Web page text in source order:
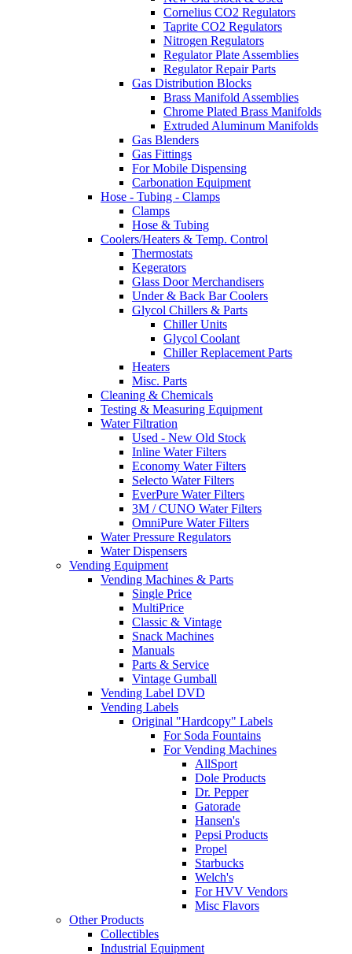
Cornelius CO2 Regulators
Taprite CO2 Regulators
Nitrogen Regulators
Regulator Plate Assemblies
Regulator Repair Parts
Gas Distribution Blocks
Brass Manifold Assemblies
Chrome Plated Brass Manifolds
Extruded Aluminum Manifolds
Gas Blenders
Gas Fittings
For Mobile Dispensing
Carbonation Equipment
Hose - Tubing - Clamps
Clamps
Hose & Tubing
Coolers/Heaters & Temp. Control
Thermostats
Kegerators
Glass Door Merchandisers
Under & Back Bar Coolers
Glycol Chillers & Parts
Chiller Units
Glycol Coolant
Chiller Replacement Parts
Heaters
Misc. Parts
Cleaning & Chemicals
Testing & Measuring Equipment
Water Filtration
Used - New Old Stock
Inline Water Filters
Economy Water Filters
Selecto Water Filters
EverPure Water Filters
3M / CUNO Water Filters
OmniPure Water Filters
Water Pressure Regulators
Water Dispensers
Vending Equipment
Vending Machines & Parts
Single Price
MultiPrice
Classic & Vintage
Snack Machines
Manuals
Parts & Service
Vintage Gumball
Vending Label DVD
Vending Labels
Original "Hardcopy" Labels
For Soda Fountains
For Vending Machines
AllSport
Dole Products
Dr. Pepper
Gatorade
Hansen's
Pepsi Products
Propel
Starbucks
Welch's
For HVV Vendors
Misc Flavors
Other Products
Collectibles
Industrial Equipment